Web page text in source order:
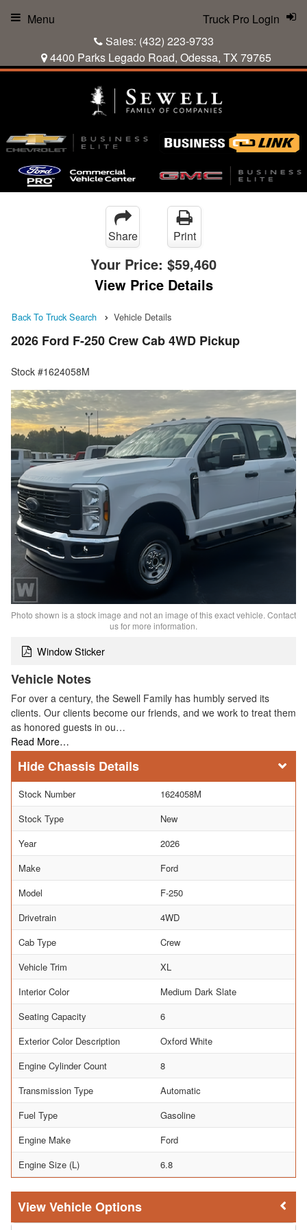
Sales: (432) 223-9733
4400 Parks Legado Road, Odessa, TX 79765
Truck Pro Login
Menu
Share Print
Your Price: $59,460
View Price Details
Back To Truck Search Vehicle Details
2026 Ford F-250 Crew Cab 4WD Pickup
Stock #1624058M
Photo shown is a stock image and not an image of this exact vehicle. Contact
us for more information.
Window Sticker
Vehicle Notes
For over a century, the Sewell Family has humbly served its
clients. Our clients become our friends, and we work to treat them
as honored guests in ou…
Read More…
Chassis Details
Stock Number
1624058M
Stock Type
New
Year
2026
Make
Ford
Model
F-250
Drivetrain
4WD
Cab Type
Crew
Vehicle Trim
XL
Interior Color
Medium Dark Slate
Seating Capacity
6
Exterior Color Description
Oxford White
Engine Cylinder Count
8
Transmission Type
Automatic
Fuel Type
Gasoline
Engine Make
Ford
Engine Size (L)
6.8
Vehicle Options